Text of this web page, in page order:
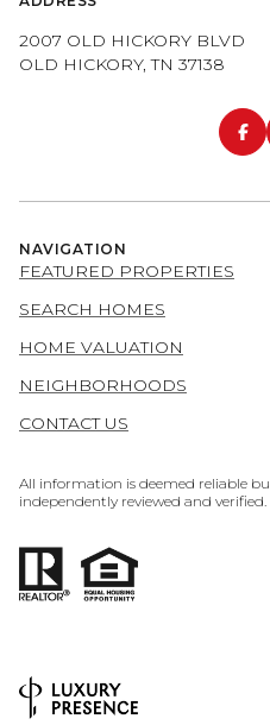
2007 OLD HICKORY BLVD
OLD HICKORY, TN 37138
NAVIGATION
FEATURED PROPERTIES
SEARCH HOMES
HOME VALUATION
NEIGHBORHOODS
CONTACT US
All information is deemed reliable
independently reviewed and verified.